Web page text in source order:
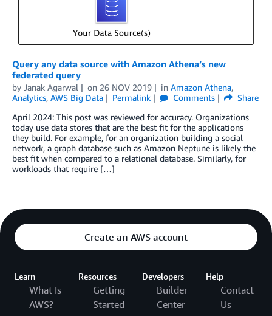
Query any data source with Amazon Athena’s new
federated query
by Janak Agarwal on 26 NOV 2019 in Amazon Athena,
Analytics, AWS Big Data Permalink Comments
Share
April 2024: This post was reviewed for accuracy. Organizations
today use data stores that are the best fit for the applications
they build. For example, for an organization building a social
network, a graph database such as Amazon Neptune is likely the
best fit when compared to a relational database. Similarly, for
workloads that require […]
Create an AWS account
Learn
What Is
AWS?
Resources
Getting
Started
Developers
Builder
Center
Help
Contact
Us